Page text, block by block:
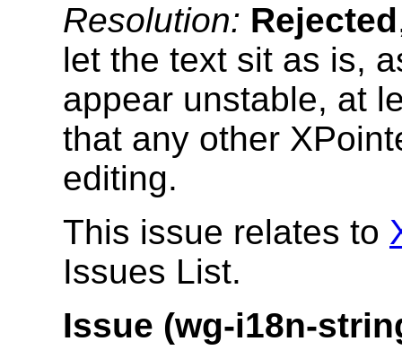
Resolution: Rejected
let the text sit as is,
appear unstable, at
that any other
editing.
This issue relates to
Issues List.
Issue (wg-i18n-